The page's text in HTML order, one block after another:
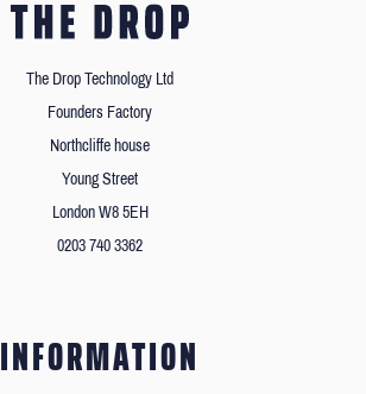
The Drop Technology Ltd
Founders Factory
Northcliffe house
Young Street
London W8 5EH
0203 740 3362
INFORMATION